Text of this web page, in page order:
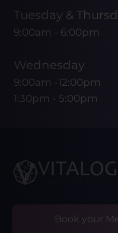
Tuesday &
9:00am - 6:00pm
Wednesday
9:00am -12:00pm
1:30pm - 5:00pm
Saturday & Sunday
Book your